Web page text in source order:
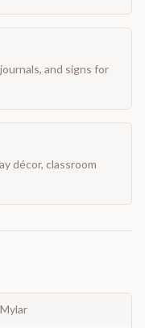
and signs for
décor, classroom